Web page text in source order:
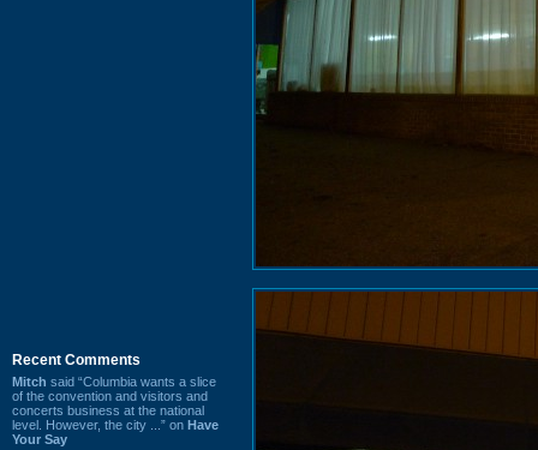
Recent Comments
Mitch said “Columbia wants a slice
of the convention and visitors and
concerts business at the national
level. However, the city ...” on Have
Your Say